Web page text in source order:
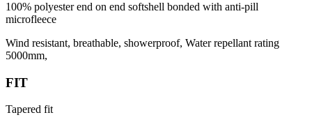
100% polyester end on end softshell bonded with anti-pill
microfleece
Wind resistant, breathable, showerproof, Water repellant rating
5000mm,
FIT
Tapered fit